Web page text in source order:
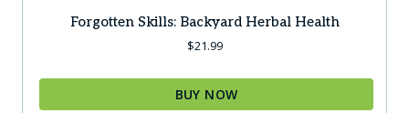
Forgotten Skills: Backyard Herbal Health
$21.99
BUY NOW